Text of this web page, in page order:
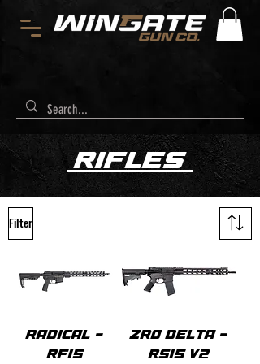
RIFLES
Filter
RADICAL -
RF15
ZRO DELTA -
RS15 V2